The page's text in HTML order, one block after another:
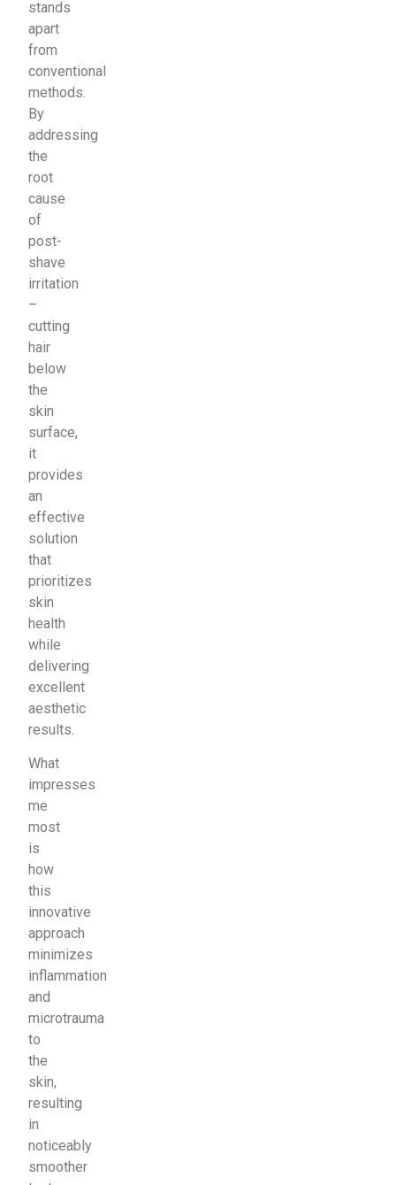
stands
apart
from
conventional
methods.
By
addressing
the
root
cause
of
post-
shave
irritation
–
cutting
hair
below
the
skin
surface,
it
provides
an
effective
solution
that
prioritizes
skin
health
while
delivering
excellent
aesthetic
results.
What
impresses
me
most
is
how
this
innovative
approach
minimizes
inflammation
and
microtrauma
to
the
skin,
resulting
in
noticeably
smoother